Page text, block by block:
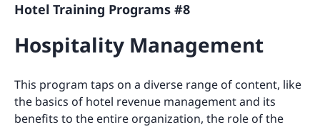
Hotel Training Programs #8
Hospitality Management
This program taps on a diverse range of content, like
the basics of hotel revenue management and its
benefits to the entire organization, the role of the